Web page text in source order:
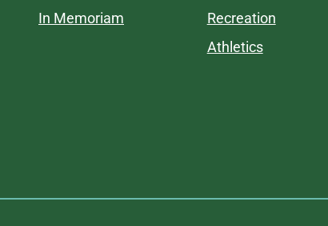
In Memoriam
Recreation
Athletics